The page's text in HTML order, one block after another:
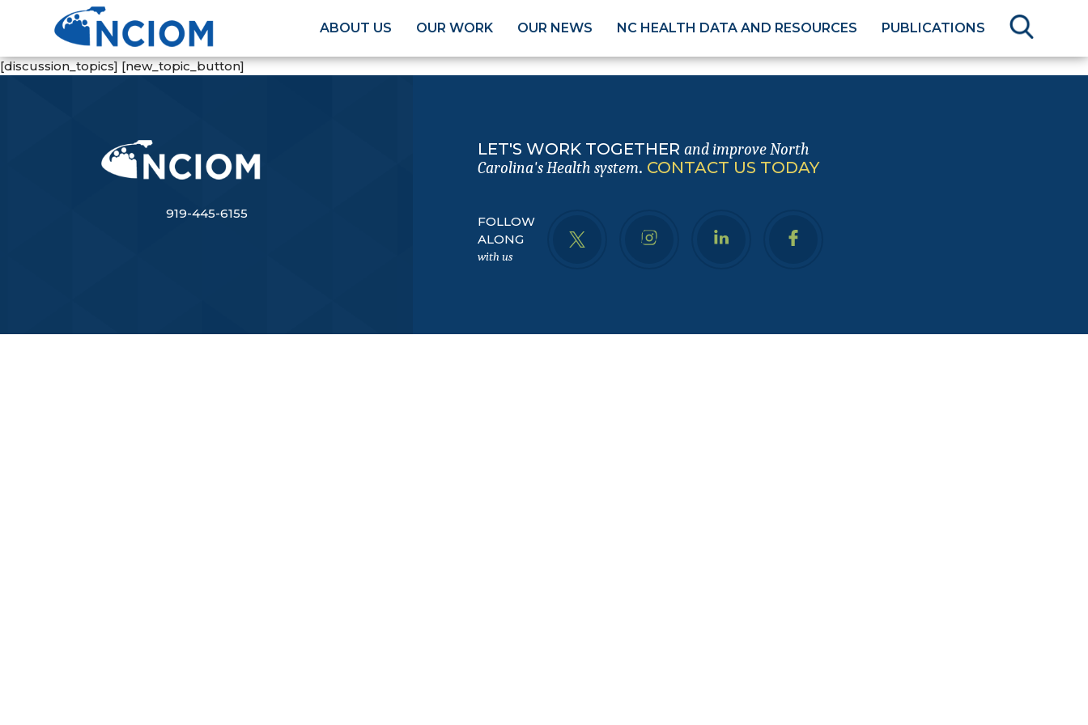
ABOUT US OUR WORK OUR NEWS NC HEALTH DATA AND RESOURCES PUBLICATIONS
[discussion_topics] [new_topic_button]
919-445-6155
LET'S WORK TOGETHER and improve North
Carolina's Health system. CONTACT US TODAY
FOLLOW
ALONG
with us